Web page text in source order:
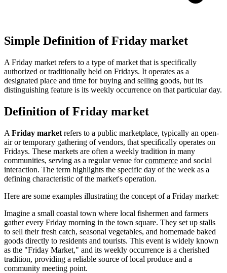
Simple Definition of Friday market
A Friday market refers to a type of market that is specifically
authorized or traditionally held on Fridays. It operates as a
designated place and time for buying and selling goods, but its
distinguishing feature is its weekly occurrence on that particular day.
Definition of Friday market
A Friday market refers to a public marketplace, typically an open-
air or temporary gathering of vendors, that specifically operates on
Fridays. These markets are often a weekly tradition in many
communities, serving as a regular venue forcommerce and social
interaction. The term highlights the specific day of the week as a
defining characteristic of the market's operation.
Here are some examples illustrating the concept of a Friday market:
Imagine a small coastal town where local fishermen and farmers
gather every Friday morning in the town square. They set up stalls
to sell their fresh catch, seasonal vegetables, and homemade baked
goods directly to residents and tourists. This event is widely known
as the "Friday Market," and its weekly occurrence is a cherished
tradition, providing a reliable source of local produce and a
community meeting point.